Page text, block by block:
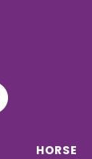
HORSE